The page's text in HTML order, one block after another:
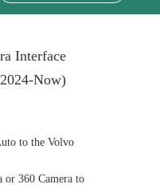
Interface
Now)
to the Volvo
or 360 Camera to